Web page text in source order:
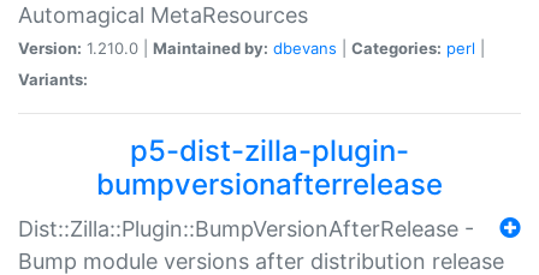
Automagical MetaResources
Version: 1.210.0 | Maintained by: dbevans Categories: perl
Variants:
p5-dist-zilla-plugin-
bumpversionafterrelease
Dist::Zilla::Plugin::BumpVersionAfterRelease -
Bump module versions after distribution release